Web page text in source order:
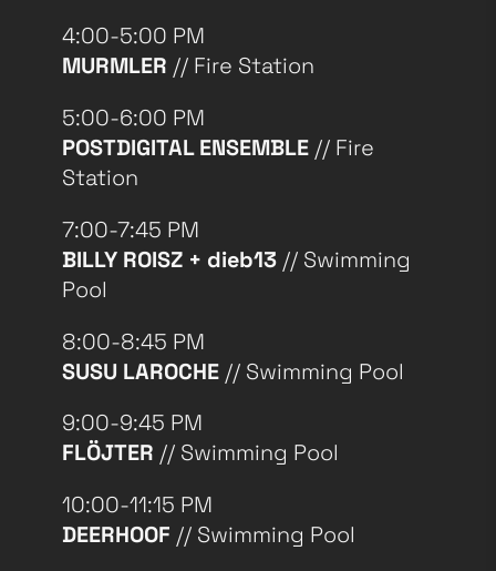
4:00-5:00 PM
MURMLER // Fire Station
5:00-6:00 PM
POSTDIGITAL ENSEMBLE // Fire
Station
7:00-7:45 PM
BILLY ROISZ + dieb13 // Swimming
Pool
8:00-8:45 PM
SUSU LAROCHE // Swimming Pool
9:00-9:45 PM
FLÖJTER // Swimming Pool
10:00-11:15 PM
DEERHOOF // Swimming Pool